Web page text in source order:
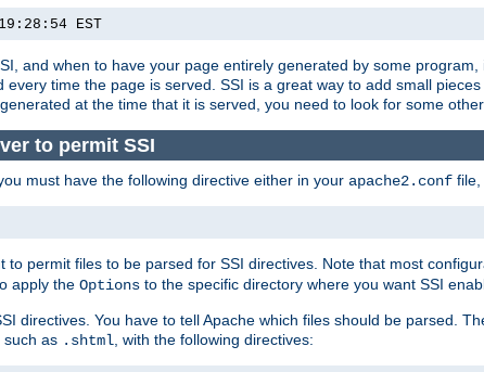
EST
and when to have your page entirely generated by some
every time the page is served. SSI is a great way to add small
at the time that it is served, you need to look for some other
to permit SSI
must have the following directive either in your apache2.conf
to permit files to be parsed for SSI directives. Note that most
apply the Options to the specific directory where you want SSI
directives. You have to tell Apache which files should be parsed.
such as .shtml, with the following directives: